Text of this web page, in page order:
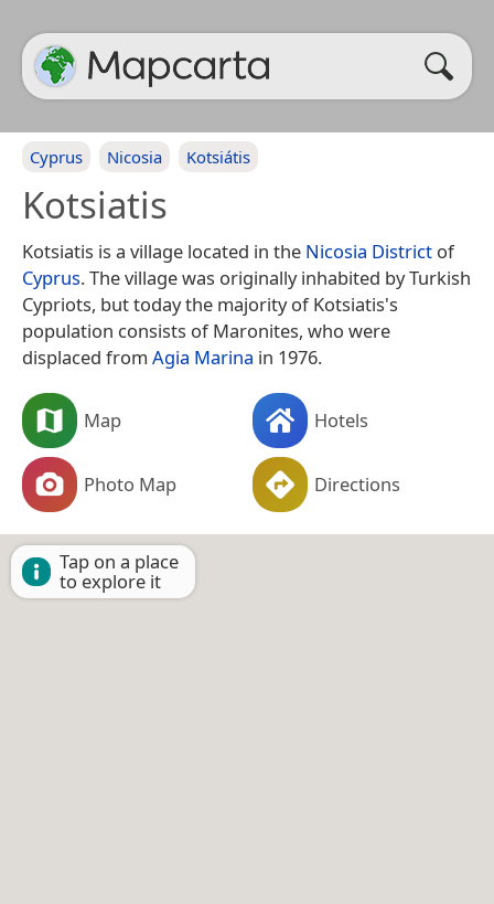
Cyprus Nicosia Kotsiátis
Kotsiatis
Kotsiatis is a village located in the Nicosia District of
Cyprus. The village was originally inhabited by Turkish
Cypriots, but today the majority of Kotsiatis's
population consists of Maronites, who were
displaced from Agia Marina in 1976.
Map Hotels
Photo Map Directions
Tap on a place
to explore it